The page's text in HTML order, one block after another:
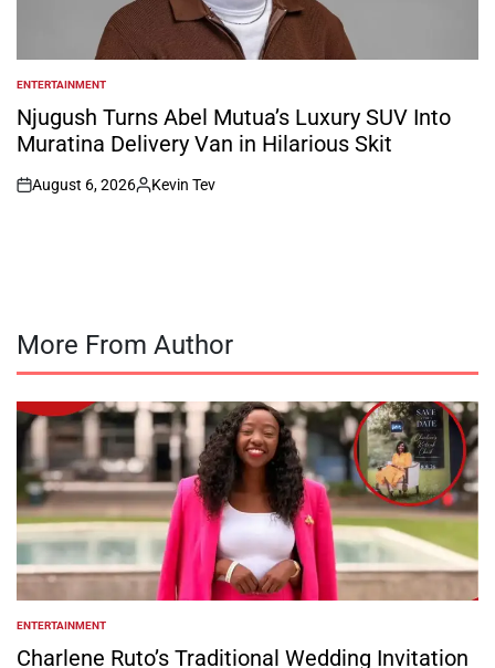
POSTED
IN
ENTERTAINMENT
Njugush Turns Abel Mutua’s Luxury SUV Into
Muratina Delivery Van in Hilarious Skit
on
August 6, 2026
Posted
Kevin Tev
More From Author
POSTED
IN
ENTERTAINMENT
Charlene Ruto’s Traditional Wedding Invitation